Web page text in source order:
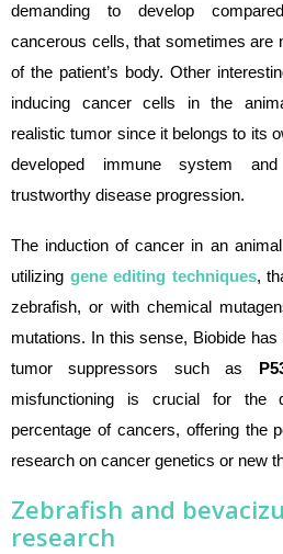
demanding to develop
cancerous cells, that sometimes are
of the patient’s body. Other
inducing cancer cells in the
realistic tumor since it belongs to its
developed immune system
trustworthy disease progression.
The induction of cancer in an
utilizing gene editing techniques,
zebrafish, or with chemical
mutations. In this sense, Biobide
tumor suppressors such as
misfunctioning is crucial for the
percentage of cancers, offering the
research on cancer genetics or new
Zebrafish and
research